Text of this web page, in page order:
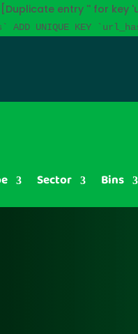
[Duplicate entry '' for key
ADD UNIQUE KEY
Sector Bins